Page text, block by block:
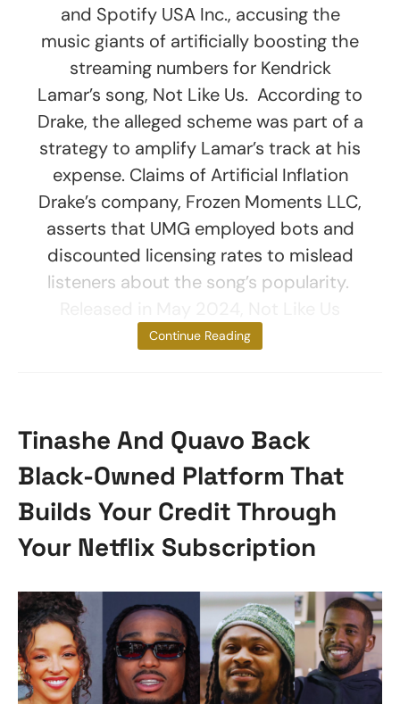
and Spotify USA Inc., accusing the
music giants of artificially boosting the
streaming numbers for Kendrick
Lamar’s song, Not Like Us. According to
Drake, the alleged scheme was part of a
strategy to amplify Lamar’s track at his
expense. Claims of Artificial Inflation
Drake’s company, Frozen Moments LLC,
asserts that UMG employed bots and
discounted licensing rates to mislead
listeners about the song’s popularity.
broke
Continue Reading
Tinashe And Quavo Back
Black-Owned Platform That
Builds Your Credit Through
Your Netflix Subscription